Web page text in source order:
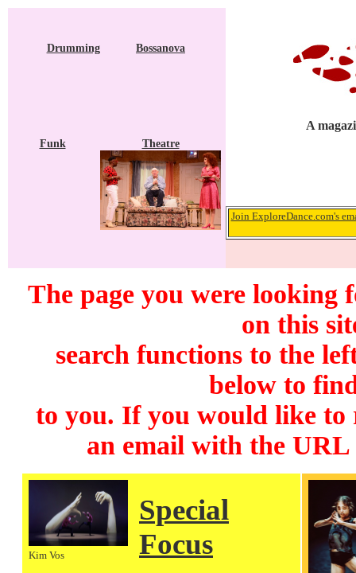
Drumming Bossanova
Funk Theatre
A
Join ExploreDance.com's
The page you were looking
on this
search functions to the
below to
to you. If you would like to
an email with the
Kim Vos
Special
Focus